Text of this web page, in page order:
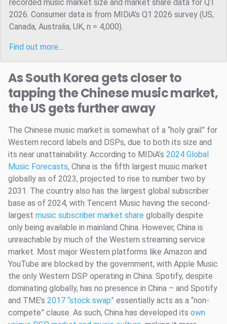
recorded music market size and market share data for Q1
2026. Consumer data is from MIDiA’s Q1 2026 survey (US,
Canada, Australia, UK, n = 4,000).
Find out more…
As South Korea gets closer to
tapping the Chinese music market,
the US gets further away
The Chinese music market is somewhat of a “holy grail” for
Western record labels and DSPs, due to both its size and
its near unattainability. According to MIDiA’s 2024 Global
Music Forecasts, China is the fifth largest music market
globally as of 2023, projected to rise to number two by
2031. The country also has the largest global subscriber
base as of 2024, with Tencent Music having the second-
largest music subscriber market share globally despite
only being available in mainland China. However, China is
unreachable by much of the Western streaming service
market. Most major Western platforms like Amazon and
YouTube are blocked by the government, with Apple Music
the only Western DSP operating in China. Spotify, despite
dominating globally, has no presence in China – and Spotify
and TME’s 2017 “stock swap” essentially acts as a “non-
compete” clause. As such, China has developed its own